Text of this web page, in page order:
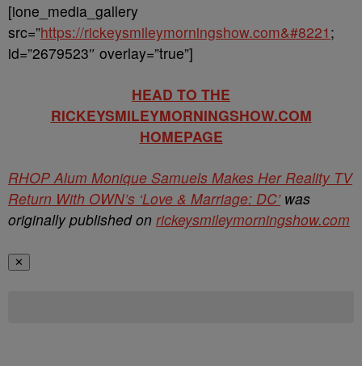
[ione_media_gallery
src=”https://rickeysmileymorningshow.com&#8221 ;
id=”2679523″ overlay=”true”]
HEAD TO THE
RICKEYSMILEYMORNINGSHOW.COM
HOMEPAGE
RHOP Alum Monique Samuels Makes Her Reality TV
Return With OWN’s ‘Love & Marriage: DC’was
originally published on rickeysmileymorningshow.com
✕